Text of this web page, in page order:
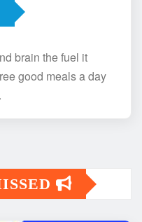
brain the fuel it
good meals a day